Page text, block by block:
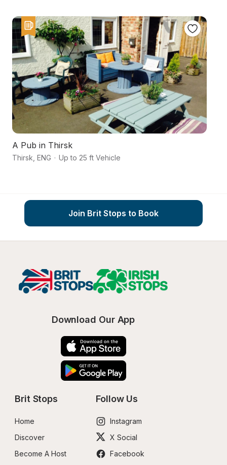
A Pub in Thirsk
Thirsk ENG · Up to 25 ft Vehicle
Join Brit Stops to Book
Download Our App
Brit Stops
Home
Discover
Become A Host
Follow Us
Instagram
X Social
Facebook